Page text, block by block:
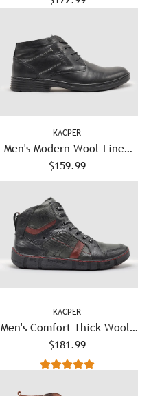
KACPER
Men's Modern Wool-Lined
Zip-Up Leather Boots - Black
$159.99
KACPER
Men's Comfort Thick Wool-
Lined Zip-Up Leather Boots
- Olive/Red
$181.99